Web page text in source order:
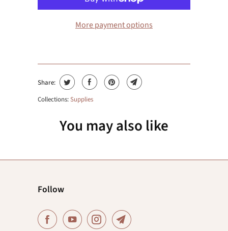
More payment options
Share:
Collections:Supplies
You may also like
Follow